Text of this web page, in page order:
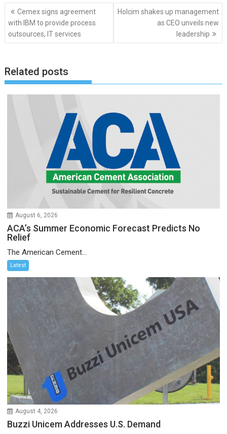
Post
navigation
Cemex signs agreement
with IBM to provide process
outsources, IT services
Holcim shakes up management
as CEO unveils new
leadership
Related posts
August 6, 2026
ACA’s Summer Economic Forecast Predicts No
Relief
The American Cement...
Latest
August 4, 2026
Buzzi Unicem Addresses U.S. Demand